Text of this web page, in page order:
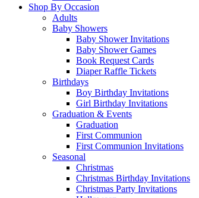
Shop By Occasion
Adults
Baby Showers
Baby Shower Invitations
Baby Shower Games
Book Request Cards
Diaper Raffle Tickets
Birthdays
Boy Birthday Invitations
Girl Birthday Invitations
Graduation & Events
Graduation
First Communion
First Communion Invitations
Seasonal
Christmas
Christmas Birthday Invitations
Christmas Party Invitations